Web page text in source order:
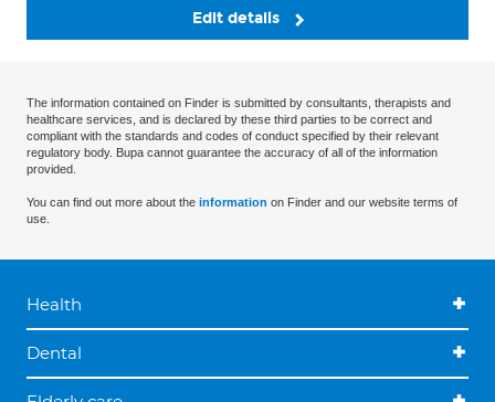
Edit details
The information contained on Finder is submitted by consultants, therapists and
healthcare services, and is declared by these third parties to be correct and
compliant with the standards and codes of conduct specified by their relevant
regulatory body. Bupa cannot guarantee the accuracy of all of the information
provided.
You can find out more about the information on Finder and our website terms of
use.
Health
Dental